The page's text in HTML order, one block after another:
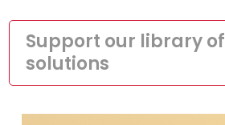
Support our library of
solutions